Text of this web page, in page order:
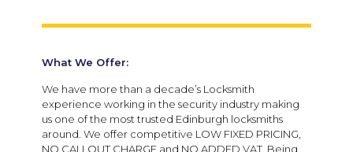
What We Offer:
We have more than a decade’s Locksmith
experience working in the security industry making
us one of the most trusted Edinburgh locksmiths
around. We offer competitive LOW FIXED PRICING,
NO CALLOUT CHARGE and NO ADDED VAT. Being